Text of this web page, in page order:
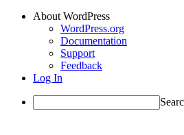
About WordPress
WordPress.org
Documentation
Support
Feedback
Log In